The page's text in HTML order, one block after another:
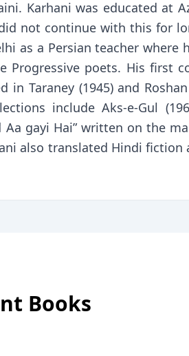
Karhani was educated at
not continue with this for
as a Persian teacher
Progressive poets. His first
Taraney (1945) and
include Aks-e-Gul
Aa gayi Hai” written on the
also translated Hindi
Books